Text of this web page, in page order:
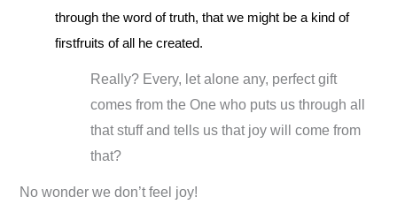
through the word of truth, that we might be a kind of
firstfruits of all he created.
Really? Every, let alone any, perfect gift
comes from the One who puts us through all
that stuff and tells us that joy will come from
that?
No wonder we don’t feel joy!